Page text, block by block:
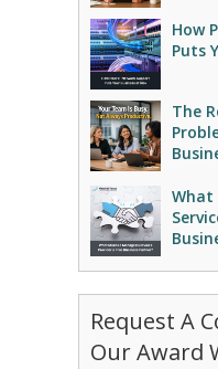
How
Puts
The
What
Request A
Our Award